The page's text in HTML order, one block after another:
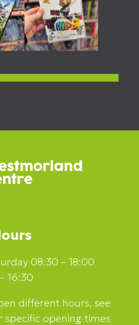
08:30 – 18:00
16:30
different hours, see
specific opening times